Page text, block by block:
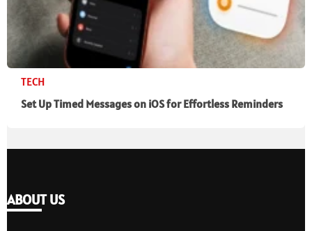
TECH
Set Up Timed Messages on iOS for Effortless Reminders
ABOUT US